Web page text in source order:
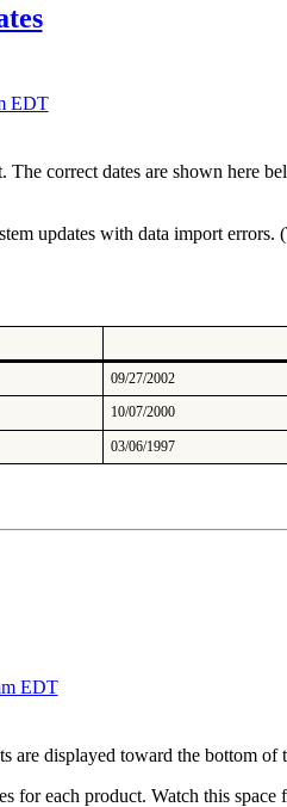
EDT
correct dates are shown here
updates with data import
09/27/2002
10/07/2000
03/06/1997
EDT
displayed toward the bottom of
for each product. Watch this